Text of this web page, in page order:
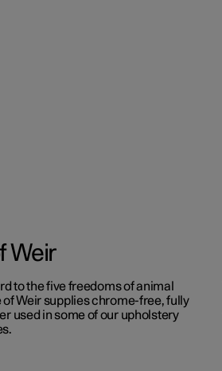
Weir
to the five freedoms of animal
Weir supplies chrome-free, fully
used in some of our upholstery